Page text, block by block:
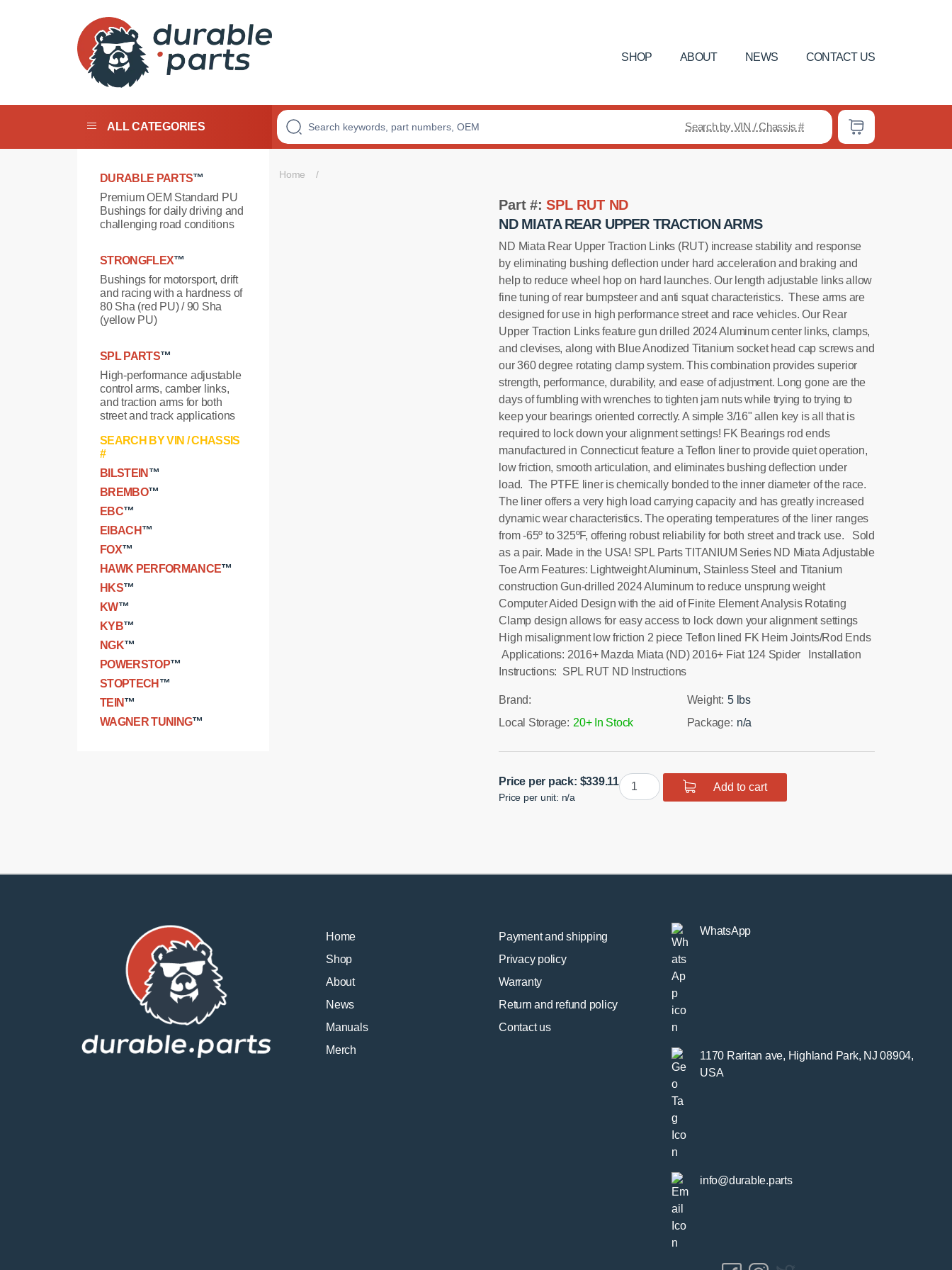
Polyurethane
Bushings
SHOP ABOUT NEWS CONTACT US
ALL CATEGORIES Search by VIN / Chassis #
DURABLE PARTS™
Premium OEM Standard PU
Bushings for daily driving and
challenging road conditions
STRONGFLEX™
Bushings for motorsport, drift
and racing with a hardness of
80 Sha (red PU) / 90 Sha
(yellow PU)
SPL PARTS™
High-performance adjustable
control arms, camber links,
and traction arms for both
street and track applications
SEARCH BY VIN / CHASSIS
#
BILSTEIN ™
BREMBO™
EBC™
EIBACH™
FOX™
HAWK PERFORMANCE™
HKS™
KW™
KYB™
NGK™
POWERSTOP™
STOPTECH ™
TEIN™
WAGNER TUNING™
Home
Part #:SPL RUT ND
ND MIATA REAR UPPER TRACTION ARMS
ND Miata Rear Upper Traction Links (RUT) increase stability and response
by eliminating bushing deflection under hard acceleration and braking and
help to reduce wheel hop on hard launches. Our length adjustable links allow
fine tuning of rear bumpsteer and anti squat characteristics. These arms are
designed for use in high performance street and race vehicles. Our Rear
Upper Traction Links feature gun drilled 2024 Aluminum center links, clamps,
and clevises, along with Blue Anodized Titanium socket head cap screws and
our 360 degree rotating clamp system. This combination provides superior
strength, performance, durability, and ease of adjustment. Long gone are the
days of fumbling with wrenches to tighten jam nuts while trying to trying to
keep your bearings oriented correctly. A simple 3/16" allen key is all that is
required to lock down your alignment settings! FK Bearings rod ends
manufactured in Connecticut feature a Teflon liner to provide quiet operation,
low friction, smooth articulation, and eliminates bushing deflection under
load. The PTFE liner is chemically bonded to the inner diameter of the race.
The liner offers a very high load carrying capacity and has greatly increased
dynamic wear characteristics. The operating temperatures of the liner ranges
from -65º to 325ºF, offering robust reliability for both street and track use. Sold
as a pair. Made in the USA! SPL Parts TITANIUM Series ND Miata Adjustable
Toe Arm Features: Lightweight Aluminum, Stainless Steel and Titanium
construction Gun-drilled 2024 Aluminum to reduce unsprung weight
Computer Aided Design with the aid of Finite Element Analysis Rotating
Clamp design allows for easy access to lock down your alignment settings
High misalignment low friction 2 piece Teflon lined FK Heim Joints/Rod Ends
Applications: 2016+ Mazda Miata (ND) 2016+ Fiat 124 Spider Installation
Instructions: SPL RUT ND Instructions
Brand: Weight: 5 lbs
Local Storage: 20+ In Stock Package: n/a
Price per pack: $339.11
Price per unit: n/a
ND
Miata
Add to cart
Home
Shop
About
News
Manuals
Merch
Payment and shipping
Privacy policy
Warranty
Return and refund policy
Contact us
WhatsApp
1170 Raritan ave, Highland Park, NJ 08904,
USA
info@durable.parts